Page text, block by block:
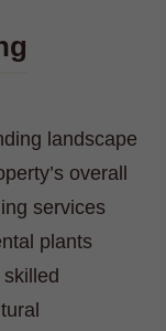
landscape
overall
services
plants